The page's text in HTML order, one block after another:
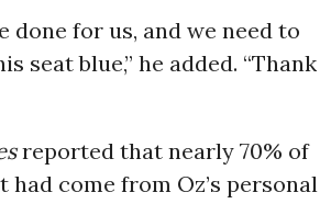
done for us, and we need to
blue,” he added. “Thank
reported that nearly 70% of
come from Oz’s personal